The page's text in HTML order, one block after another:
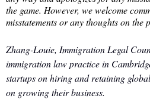
the game. However, we welcome
misstatements or any thoughts on the
Zhang-Louie, Immigration Legal
immigration law practice in
startups on hiring and retaining
on growing their business.